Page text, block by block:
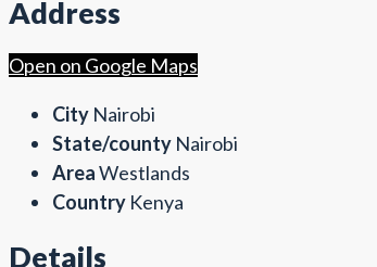
Address
Open on Google Maps
City Nairobi
State/county Nairobi
AreaWestlands
Country Kenya
Details